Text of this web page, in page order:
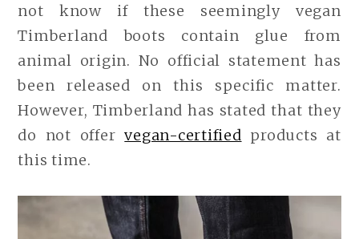
not know if these seemingly vegan
Timberland boots contain glue from
animal origin. No official statement has
been released on this specific matter.
However, Timberland has stated that they
do not offervegan-certified products at
this time.